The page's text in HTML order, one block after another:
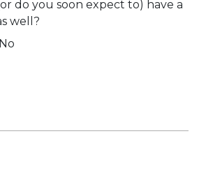
do you soon expect to) have a
well?
No